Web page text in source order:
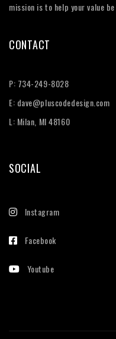
mission is to help your value
CONTACT
P: 734-249-8028
E: dave@pluscodedesign.com
L: Milan, MI 48160
SOCIAL
Instagram
Facebook
Youtube